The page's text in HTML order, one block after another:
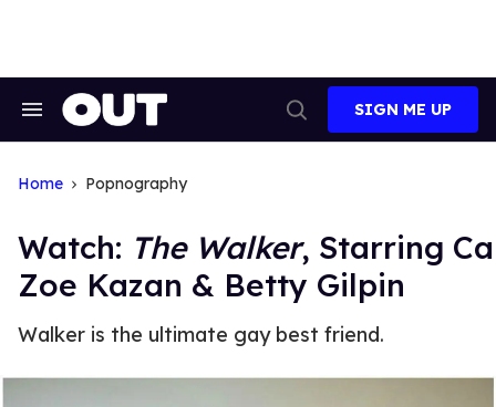
Search
Search
SIGN ME UP
Home Popnography
Watch: The Walker, Starring
Zoe Kazan & Betty Gilpin
Walker is the ultimate gay best friend.